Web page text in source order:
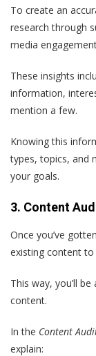
To create an
research through
media
These insights
information,
mention a few.
Knowing this
types, topics, and
your goals.
3. Content
Once you’ve
existing content to
This way, you’ll
content.
In the Content
explain: